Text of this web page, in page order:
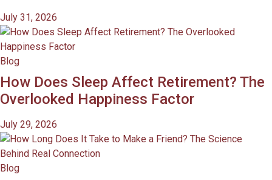
July 31, 2026
Blog
How Does Sleep Affect Retirement? The
Overlooked Happiness Factor
July 29, 2026
Blog